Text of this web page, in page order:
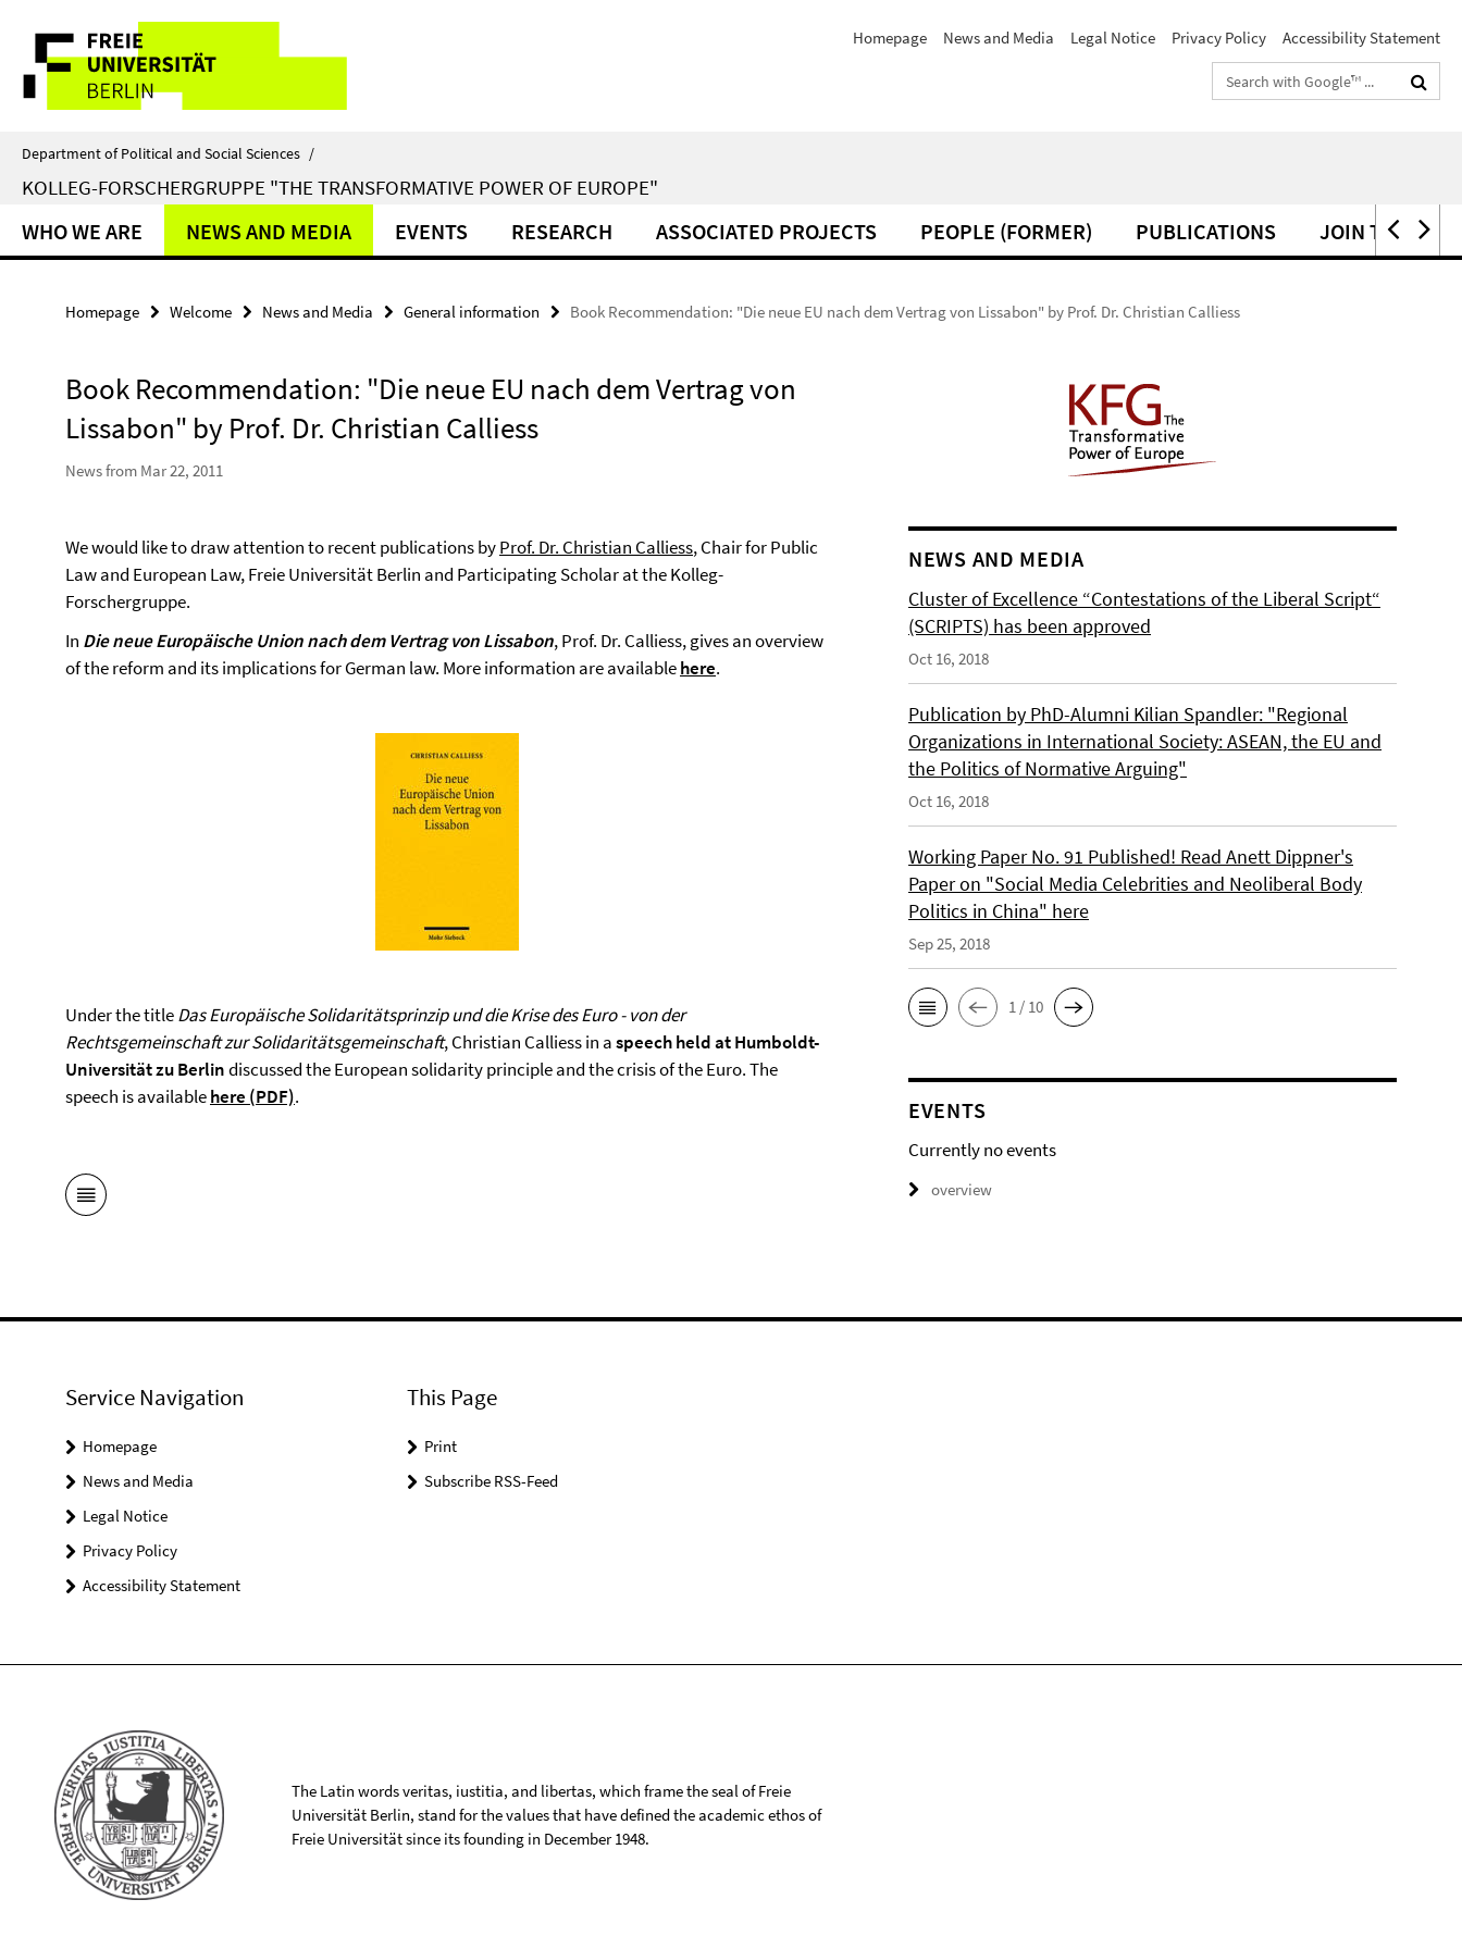
direkt
Inhalt
Service
Navigation
Homepage News and Media Legal Notice Privacy Policy
Accessibility Statement
Search
terms
Department of Political and Social Sciences /
KOLLEG-FORSCHERGRUPPE "THE TRANSFORMATIVE POWER OF EUROPE"
WHO WE ARE NEWS AND MEDIA EVENTS RESEARCH ASSOCIATED PROJECTS PEOPLE (FORMER) PUBLICATIONS JOIN THE KFG
Homepage Welcome News and Media General information Book Recommendation: "Die neue EU nach dem Vertrag von Lissabon" by Prof. Dr. Christian Calliess
Book Recommendation: "Die neue EU nach dem Vertrag von
Lissabon" by Prof. Dr. Christian Calliess
News from Mar 22, 2011
We would like to draw attention to recent publications byProf. Dr. Christian Calliess, Chair for Public
Law and European Law, Freie Universität Berlin and Participating Scholar at the Kolleg-
Forschergruppe.
In Die neue Europäische Union nach dem Vertrag von Lissabon, Prof. Dr. Calliess, gives an overview
of the reform and its implications for German law. More information are availablehere.
Under the titleDas Europäische Solidaritätsprinzip und die Krise des Euro - von der
Rechtsgemeinschaft zur Solidaritätsgemeinschaft, Christian Calliess in aspeech held at Humboldt-
Universität zu Berlindiscussed the European solidarity principle and the crisis of the Euro. The
speech is availablehere (PDF).
NEWS AND MEDIA
Cluster of Excellence “Contestations of the Liberal Script“
(SCRIPTS) has been approved
Oct 16, 2018
Publication by PhD-Alumni Kilian Spandler: "Regional
Organizations in International Society: ASEAN, the EU and
the Politics of Normative Arguing"
Oct 16, 2018
Working Paper No. 91 Published! Read Anett Dippner's
Paper on "Social Media Celebrities and Neoliberal Body
Politics in China" here
Sep 25, 2018
1 / 10
EVENTS
Currently no events
overview
Service Navigation
Homepage
News and Media
Legal Notice
Privacy Policy
Accessibility Statement
This Page
Print
Subscribe RSS-Feed
The Latin words veritas, iustitia, and libertas, which frame the seal of Freie
Universität Berlin, stand for the values that have defined the academic ethos of
Freie Universität since its founding in December 1948.